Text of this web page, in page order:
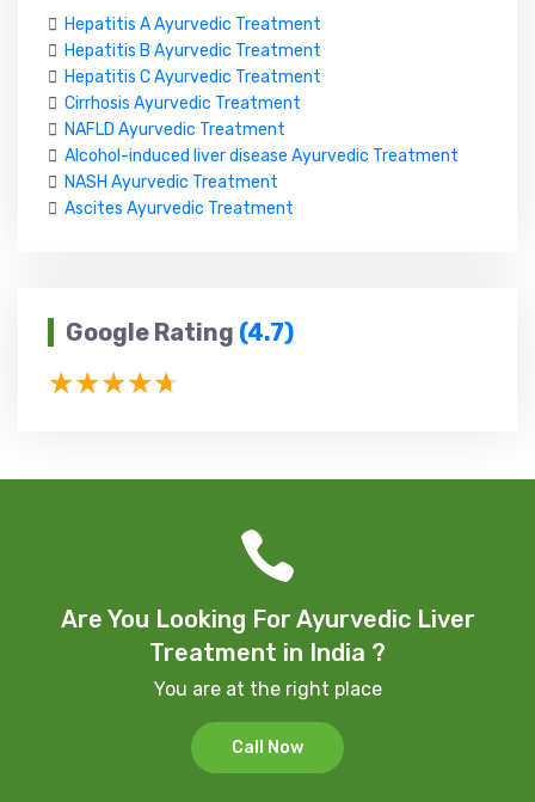
Hepatitis A Ayurvedic Treatment
Hepatitis B Ayurvedic Treatment
Hepatitis C Ayurvedic Treatment
Cirrhosis Ayurvedic Treatment
NAFLD Ayurvedic Treatment
Alcohol-induced liver disease Ayurvedic Treatment
NASH Ayurvedic Treatment
Ascites Ayurvedic Treatment
Google Rating (4.7)
Are You Looking For Ayurvedic Liver
Treatment in India ?
You are at the right place
Call Now